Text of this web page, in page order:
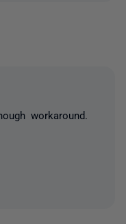
workaround.